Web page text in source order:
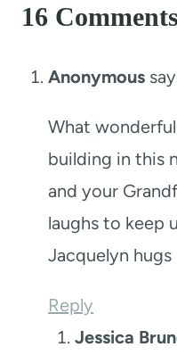
16 Comments
Anonymous
What
building in this
and your
laughs to keep
Jacquelyn hugs
Reply
Jessica